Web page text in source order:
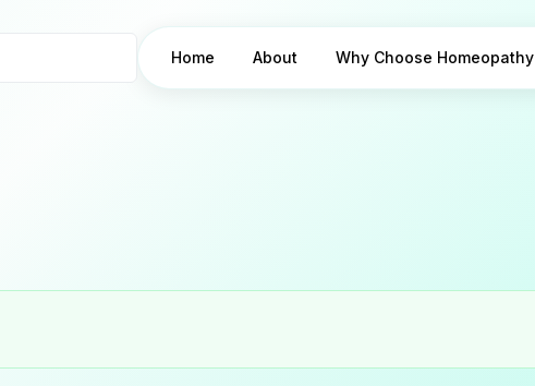
Home About Why Choose Homeopathy